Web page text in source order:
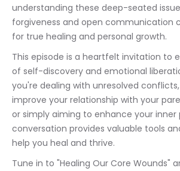
understanding these deep-seated
forgiveness and open communication
for true healing and personal growth.
This episode is a heartfelt invitation to
of self-discovery and emotional
you're dealing with unresolved
improve your relationship with your
or simply aiming to enhance your inner
conversation provides valuable tools
help you heal and thrive.
Tune in to "Healing Our Core Wounds"